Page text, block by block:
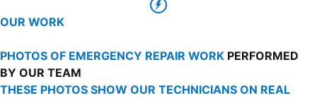
OUR WORK
PHOTOS OF EMERGENCY REPAIR WORK PERFORMED
BY OUR TEAM
THESE PHOTOS SHOW OUR TECHNICIANS ON REAL